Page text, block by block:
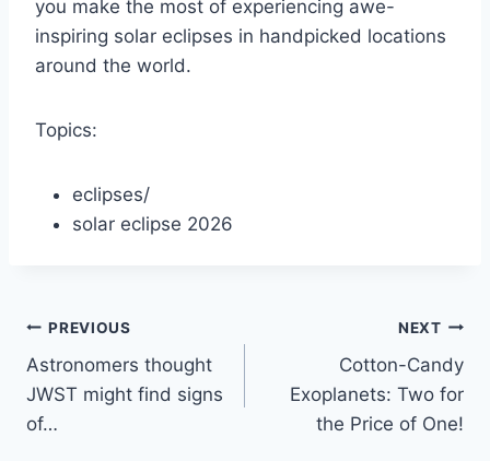
you make the most of experiencing awe-
inspiring solar eclipses in handpicked locations
around the world.
Topics:
eclipses/
solar eclipse 2026
Post
navigation
PREVIOUS
Astronomers thought
JWST might find signs
of…
NEXT
Cotton-Candy
Exoplanets: Two for
the Price of One!